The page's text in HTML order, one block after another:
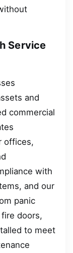
Service
and
commercial
offices,
with
and our
panic
doors,
to meet